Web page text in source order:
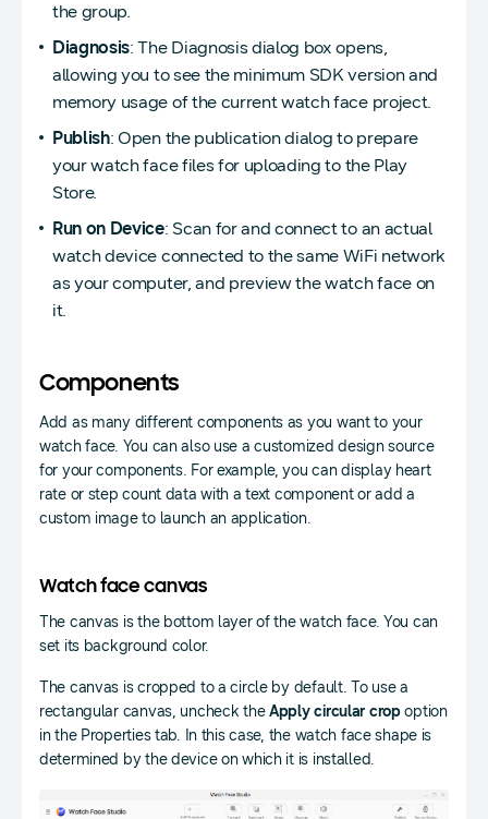
the group.
Diagnosis: The Diagnosis dialog box opens,
allowing you to see the minimum SDK version and
memory usage of the current watch face project.
Publish: Open the publication dialog to prepare
your watch face files for uploading to the Play
Store.
Run on Device: Scan for and connect to an actual
watch device connected to the same WiFi network
as your computer, and preview the watch face on
it.
Components
Add as many different components as you want to your
watch face. You can also use a customized design source
for your components. For example, you can display heart
rate or step count data with a text component or add a
custom image to launch an application.
Watch face canvas
The canvas is the bottom layer of the watch face. You can
set its background color.
The canvas is cropped to a circle by default. To use a
rectangular canvas, uncheck theApply circular cropoption
in the Properties tab. In this case, the watch face shape is
determined by the device on which it is installed.